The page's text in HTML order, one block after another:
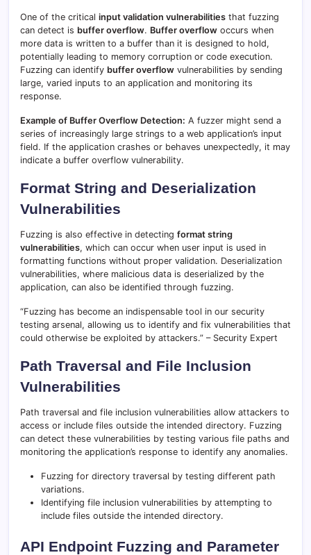
One of the critical input validation vulnerabilities that fuzzing
can detect is buffer overflow. Buffer overflow occurs when
more data is written to a buffer than it is designed to hold,
potentially leading to memory corruption or code execution.
Fuzzing can identify buffer overflow vulnerabilities by sending
large, varied inputs to an application and monitoring its
response.
Example of Buffer Overflow Detection: A fuzzer might send a
series of increasingly large strings to a web application’s input
field. If the application crashes or behaves unexpectedly, it may
indicate a buffer overflow vulnerability.
Format String and Deserialization
Vulnerabilities
Fuzzing is also effective in detecting format string
vulnerabilities, which can occur when user input is used in
formatting functions without proper validation. Deserialization
vulnerabilities, where malicious data is deserialized by the
application, can also be identified through fuzzing.
“Fuzzing has become an indispensable tool in our security
testing arsenal, allowing us to identify and fix vulnerabilities that
could otherwise be exploited by attackers.” – Security Expert
Path Traversal and File Inclusion
Vulnerabilities
Path traversal and file inclusion vulnerabilities allow attackers to
access or include files outside the intended directory. Fuzzing
can detect these vulnerabilities by testing various file paths and
monitoring the application’s response to identify any anomalies.
Fuzzing for directory traversal by testing different path
variations.
Identifying file inclusion vulnerabilities by attempting to
include files outside the intended directory.
API Endpoint Fuzzing and Parameter